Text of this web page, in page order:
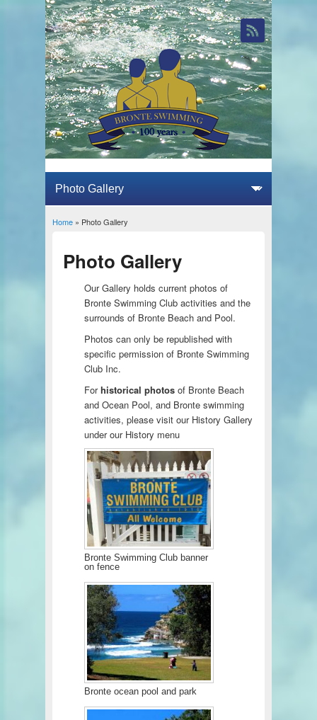
You are here
Home» Photo Gallery
Photo Gallery
Our Gallery holds current photos of
Bronte Swimming Club activities and the
surrounds of Bronte Beach and Pool.
Photos can only be republished with
specific permission of Bronte Swimming
Club Inc.
Forhistorical photosof Bronte Beach
and Ocean Pool, and Bronte swimming
activities, please visit our History Gallery
under our History menu
Bronte Swimming Club banner
on fence
Bronte ocean pool and park